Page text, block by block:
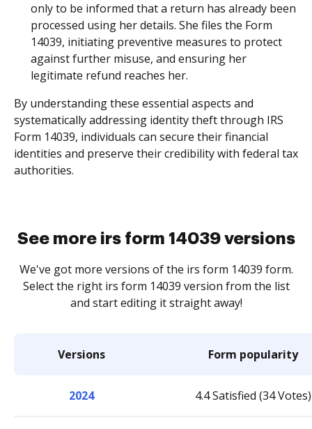
only to be informed that a return has already been
processed using her details. She files the Form
14039, initiating preventive measures to protect
against further misuse, and ensuring her
legitimate refund reaches her.
By understanding these essential aspects and
systematically addressing identity theft through IRS
Form 14039, individuals can secure their financial
identities and preserve their credibility with federal tax
authorities.
See more irs form 14039 versions
We've got more versions of the irs form 14039 form.
Select the right irs form 14039 version from the list
and start editing it straight away!
Versions Form popularity
2024 4.4 Satisfied (34 Votes)